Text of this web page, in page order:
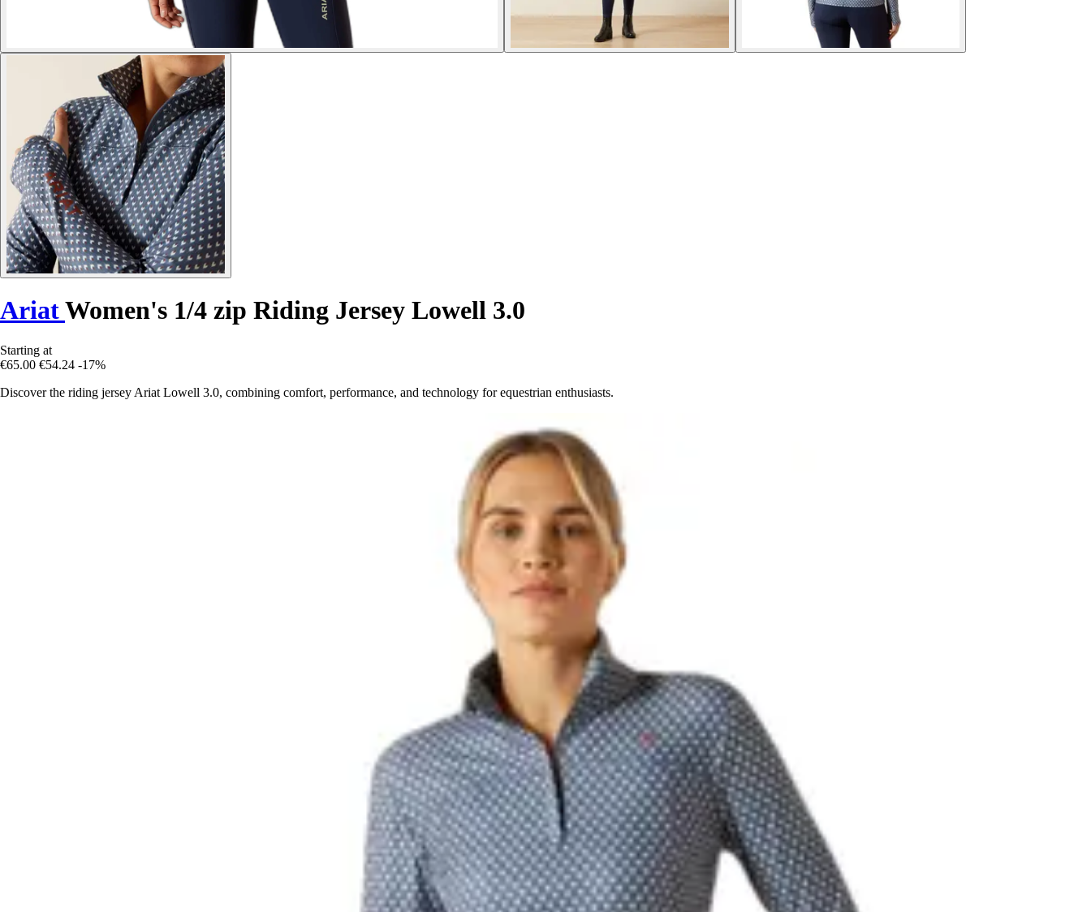
AriatWomen's 1/4 zip Riding Jersey Lowell 3.0
Starting at
€65.00 €54.24 -17%
Discover the riding jersey Ariat Lowell 3.0, combining comfort, performance, and technology for equestrian enthusiasts.